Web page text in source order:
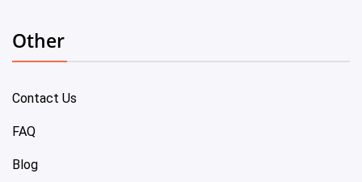
Other
Contact Us
FAQ
Blog